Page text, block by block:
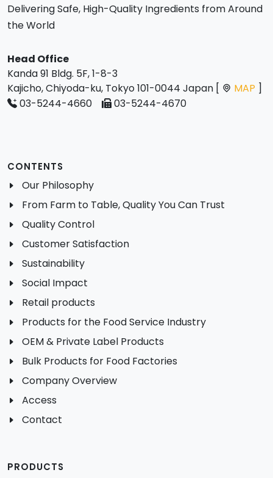
Delivering Safe, High-Quality Ingredients from Around
the World
Head Office
Kanda 91 Bldg. 5F, 1-8-3
Kajicho, Chiyoda-ku, Tokyo 101-0044 Japan [
MAP ]
03-5244-4660
03-5244-4670
CONTENTS
Our Philosophy
From Farm to Table, Quality You Can Trust
Quality Control
Customer Satisfaction
Sustainability
Social Impact
Retail products
Products for the Food Service Industry
OEM & Private Label Products
Bulk Products for Food Factories
Company Overview
Access
Contact
PRODUCTS